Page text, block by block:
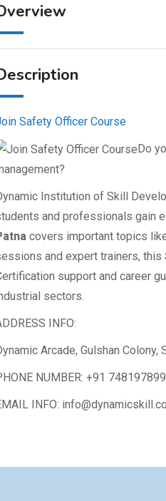
Safety Officer Course
Do
Institution of Skill
and professionals gain
covers important topics
and expert trainers, this
support and career
sectors.
INFO:
Arcade, Gulshan Colony,
NUMBER: +91
INFO: